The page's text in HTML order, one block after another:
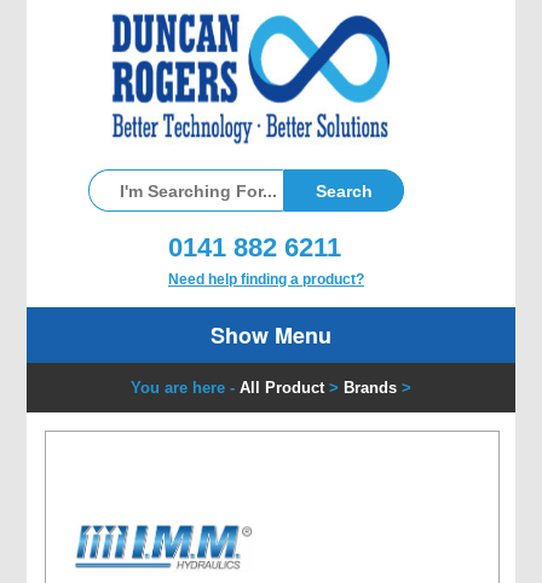
0141 882 6211
Need help finding a product?
Show Menu
You are here - All Product > Brands >